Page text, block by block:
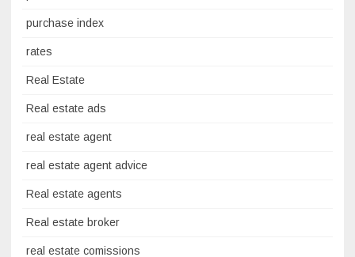
purchase index
rates
Real Estate
Real estate ads
real estate agent
real estate agent advice
Real estate agents
Real estate broker
real estate comissions